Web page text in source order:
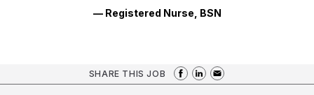
— Registered Nurse, BSN
SHARE THIS JOB